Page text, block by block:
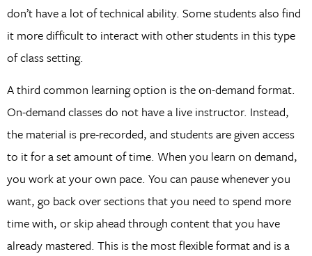
don’t have a lot of technical ability. Some students also find
it more difficult to interact with other students in this type
of class setting.
A third common learning option is the on-demand format.
On-demand classes do not have a live instructor. Instead,
the material is pre-recorded, and students are given access
to it for a set amount of time. When you learn on demand,
you work at your own pace. You can pause whenever you
want, go back over sections that you need to spend more
time with, or skip ahead through content that you have
already mastered. This is the most flexible format and is a